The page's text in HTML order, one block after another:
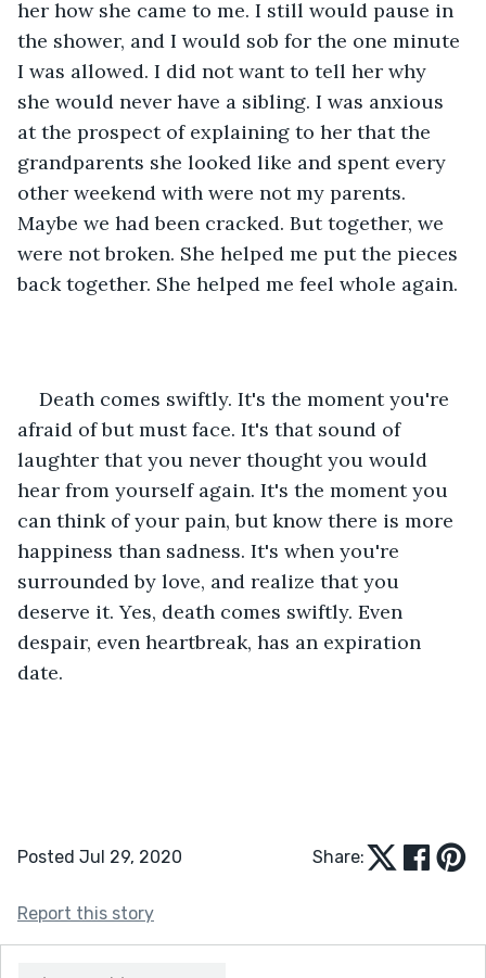
her how she came to me. I still would pause in
the shower, and I would sob for the one minute
I was allowed. I did not want to tell her why
she would never have a sibling. I was anxious
at the prospect of explaining to her that the
grandparents she looked like and spent every
other weekend with were not my parents.
Maybe we had been cracked. But together, we
were not broken. She helped me put the pieces
back together. She helped me feel whole again.
Death comes swiftly. It's the moment you're
afraid of but must face. It's that sound of
laughter that you never thought you would
hear from yourself again. It's the moment you
can think of your pain, but know there is more
happiness than sadness. It's when you're
surrounded by love, and realize that you
deserve it. Yes, death comes swiftly. Even
despair, even heartbreak, has an expiration
date.
Posted Jul 29, 2020 Share:
Report this story